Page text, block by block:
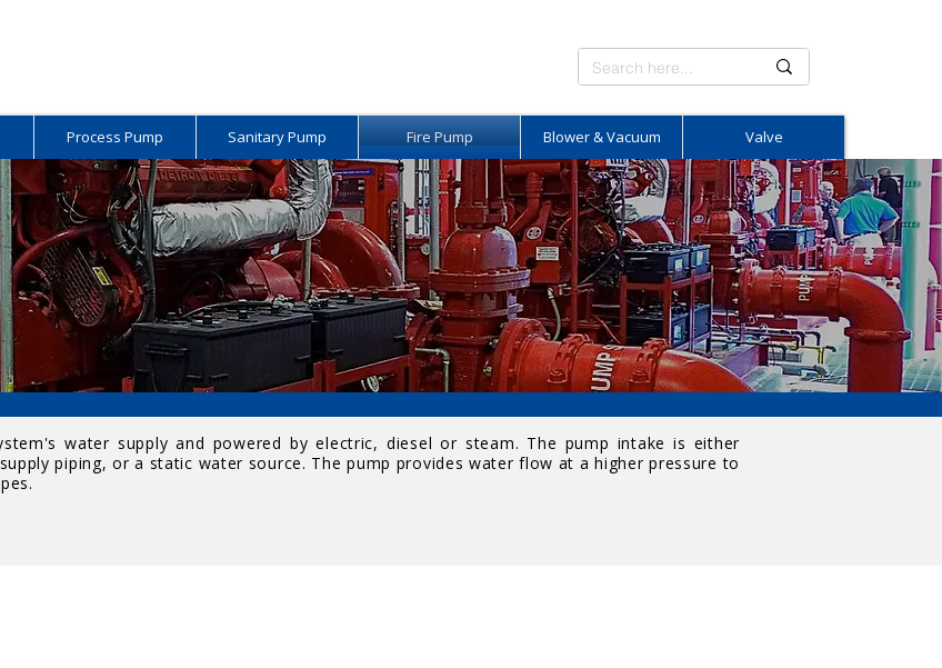
Process Pump Sanitary Pump Fire Pump Blower & Vacuum Valve
water supply and powered by electric, diesel or steam. The pump intake is either
piping, or a static water source. The pump provides water flow at a higher pressure to